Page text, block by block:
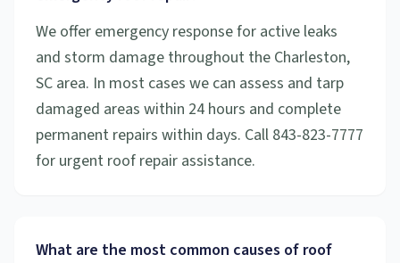
We offer emergency response for active leaks
and storm damage throughout the Charleston,
SC area. In most cases we can assess and tarp
damaged areas within 24 hours and complete
permanent repairs within days. Call 843-823-7777
for urgent roof repair assistance.
What are the most common causes of roof